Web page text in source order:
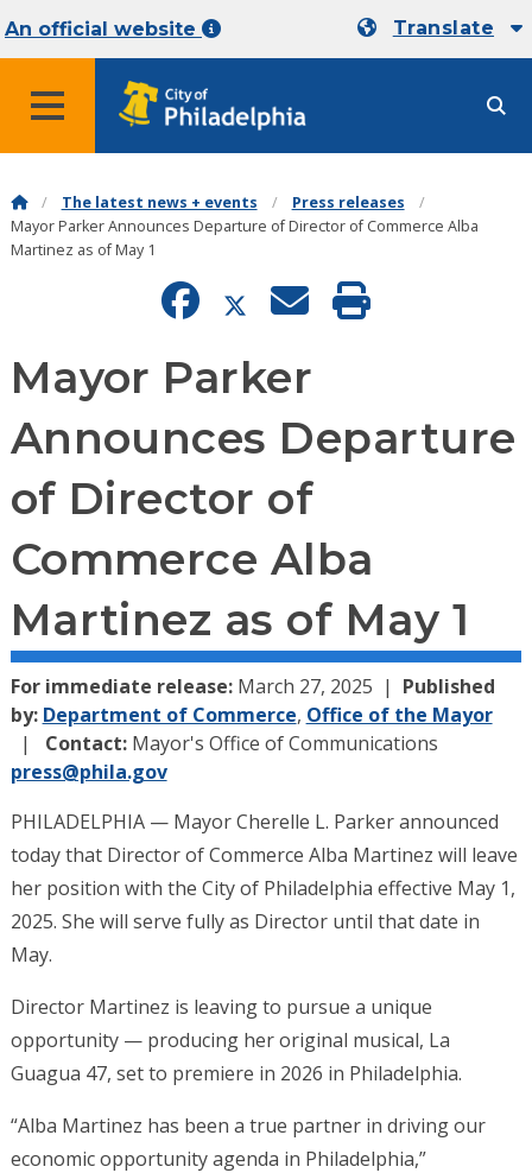
An official website Translate
MENU
The latest news + events
Press releases
Mayor Parker Announces Departure of Director of Commerce Alba
Martinez as of May 1
Mayor Parker
Announces Departure
of Director of
Commerce Alba
Martinez as of May 1
For immediate release: March 27, 2025
Published
by: Department of Commerce, Office of the Mayor
Contact: Mayor's Office of Communications
press@phila.gov
PHILADELPHIA — Mayor Cherelle L. Parker announced
today that Director of Commerce Alba Martinez will leave
her position with the City of Philadelphia effective May 1,
2025. She will serve fully as Director until that date in
May.
Director Martinez is leaving to pursue a unique
opportunity — producing her original musical, La
Guagua 47, set to premiere in 2026 in Philadelphia.
“Alba Martinez has been a true partner in driving our
economic opportunity agenda in Philadelphia,”